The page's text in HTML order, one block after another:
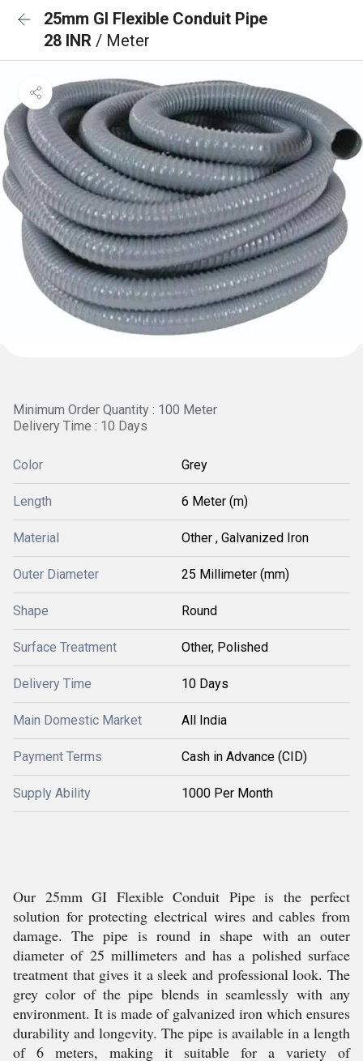
25mm GI Flexible Conduit Pipe
28 INR / Meter
Minimum Order Quantity : 100 Meter
Delivery Time : 10 Days
Color Grey
Length 6 Meter (m)
Material Other , Galvanized Iron
Outer Diameter 25 Millimeter (mm)
Shape Round
Surface Treatment Other, Polished
Delivery Time 10 Days
Main Domestic Market All India
Payment Terms Cash in Advance (CID)
Supply Ability 1000 Per Month
Our 25mm GI Flexible Conduit Pipe is the perfect
solution for protecting electrical wires and cables from
damage. The pipe is round in shape with an outer
diameter of 25 millimeters and has a polished surface
treatment that gives it a sleek and professional look. The
grey color of the pipe blends in seamlessly with any
environment. It is made of galvanized iron which ensures
durability and longevity. The pipe is available in a length
of 6 meters, making it suitable for a variety of